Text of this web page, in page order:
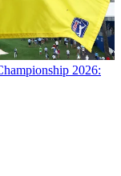
2026: